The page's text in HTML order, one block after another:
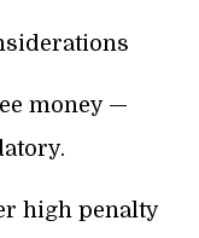
money —
high penalty